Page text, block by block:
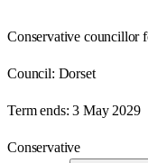
Conservative councillor
Council: Dorset
Term ends: 3 May 2029
Conservative